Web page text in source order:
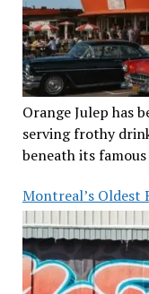
Orange Julep has
serving frothy
beneath its
Montreal’s Oldest